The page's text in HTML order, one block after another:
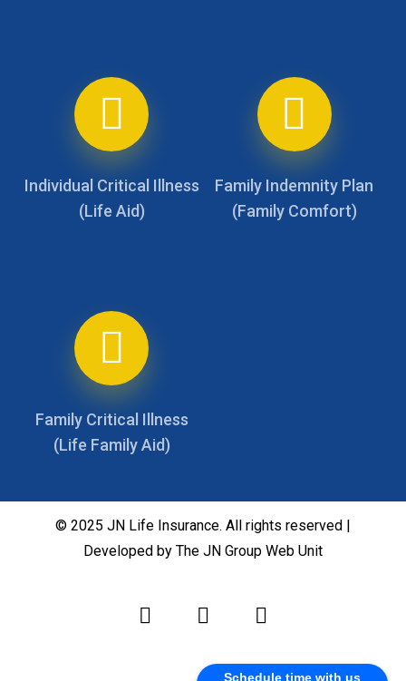
Schedule time with us
Individual Critical Illness
(Life Aid)
Family Indemnity Plan
(Family Comfort)
Family Critical Illness
(Life Family Aid)
© 2025 JN Life Insurance. All rights reserved |
Developed by The JN Group Web Unit